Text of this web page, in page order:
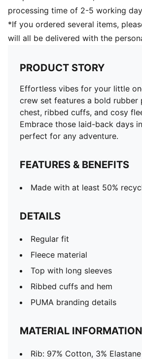
processing time of 2-5 working
*If you ordered several items,
will all be delivered with the
PRODUCT STORY
Effortless vibes for your little
crew set features a bold rubber
chest, ribbed cuffs, and cosy
Embrace those laid-back days
perfect for any adventure.
FEATURES & BENEFITS
Made with at least 50%
DETAILS
Regular fit
Fleece material
Top with long sleeves
Ribbed cuffs and hem
PUMA branding details
MATERIAL INFORMATION
Rib: 97% Cotton, 3% Elastane